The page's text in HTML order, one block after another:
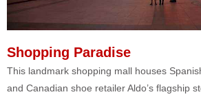
Shopping Paradise
This landmark shopping mall houses
and Canadian shoe retailer Aldo’s flagship